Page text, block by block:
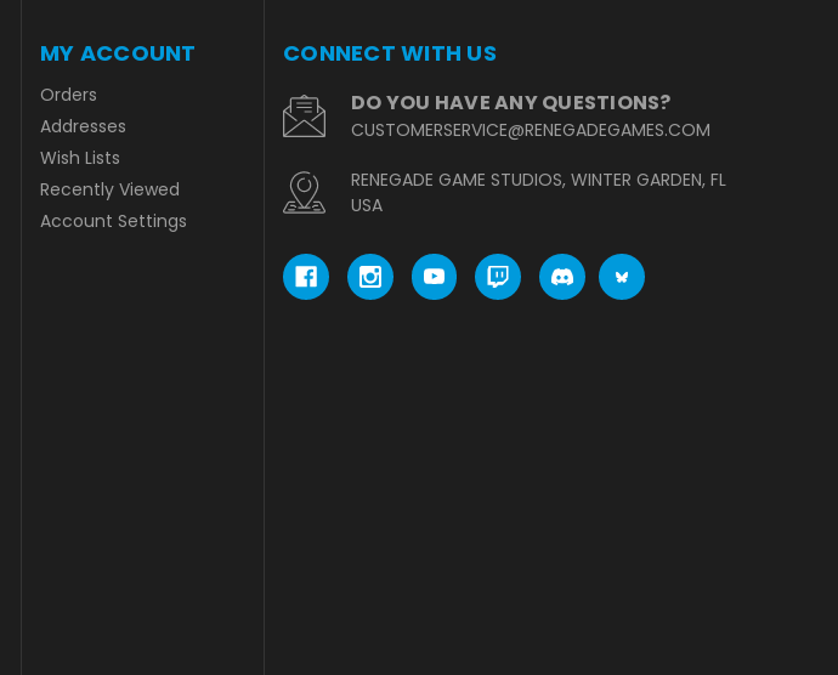
MY ACCOUNT
Orders
Addresses
Wish Lists
Recently Viewed
Account Settings
CONNECT WITH US
DO YOU HAVE ANY QUESTIONS?
CUSTOMERSERVICE@RENEGADEGAMES.COM
RENEGADE GAME STUDIOS, WINTER GARDEN, FL
USA